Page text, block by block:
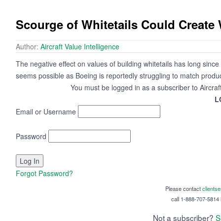
Scourge of Whitetails Could Create
Author: Aircraft Value Intelligence
The negative effect on values of building whitetails has long
seems possible as Boeing is reportedly struggling to match
You must be logged in as a subscriber to
Email or Username
Password
Forgot Password?
Please contact
call 1-888-707-5814
Not a subscriber?